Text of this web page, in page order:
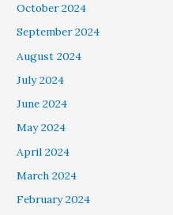
October 2024
September 2024
August 2024
July 2024
June 2024
May 2024
April 2024
March 2024
February 2024